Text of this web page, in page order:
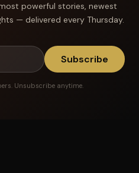
powerful stories, newest
— delivered every Thursday.
Subscribe
Unsubscribe anytime.